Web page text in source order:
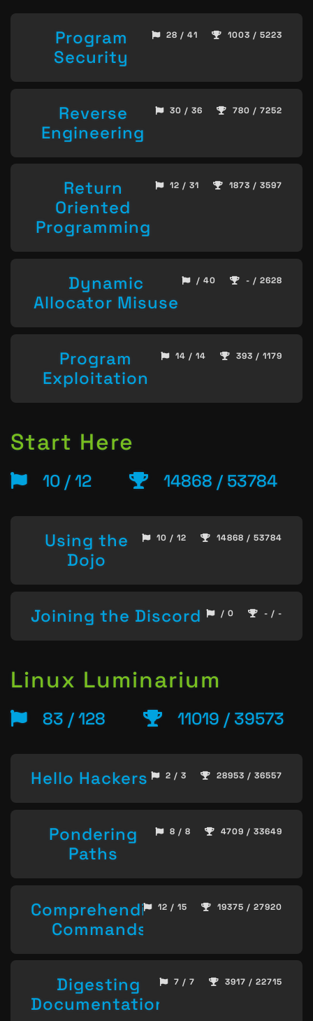
Program
Security
28 / 41 1003 / 5223
Reverse
Engineering
30 / 36 780 / 7252
Return
Oriented
Programming
12 / 31 1873 / 3597
Dynamic
Allocator Misuse
/ 40 - / 2628
Program
Exploitation
14 / 14 393 / 1179
Start Here
10 / 12 14868 / 53784
Using the
Dojo
10 / 12 14868 / 53784
Joining the Discord / 0 - / -
Linux Luminarium
83 / 128 11019 / 39573
Hello Hackers 2 / 3 28953 / 36557
Pondering
Paths
8 / 8 4709 / 33649
Comprehending
Commands
12 / 15 19375 / 27920
Digesting
Documentation
7 / 7 3917 / 22715